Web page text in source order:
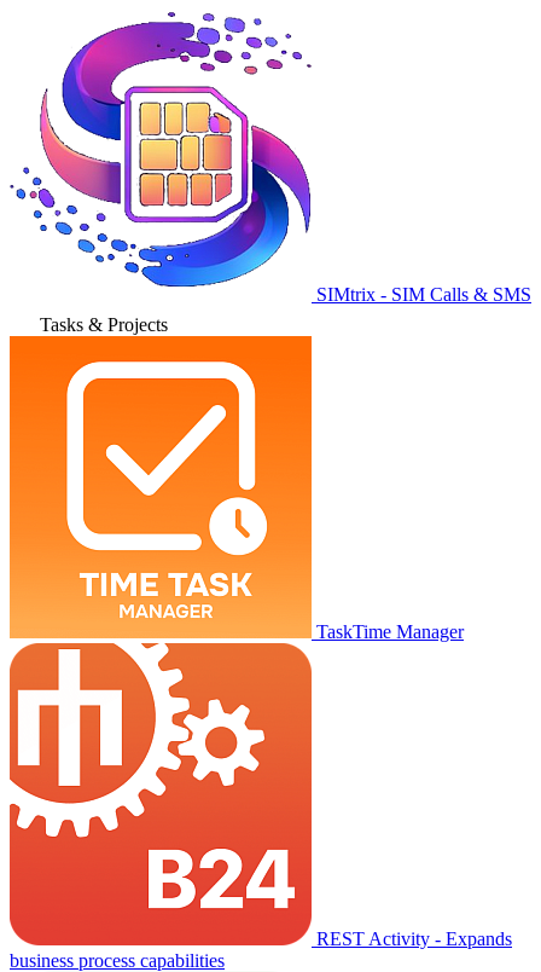
SIMtrix - SIM Calls & SMS
Tasks & Projects
TaskTime Manager
REST Activity - Expands
business process capabilities